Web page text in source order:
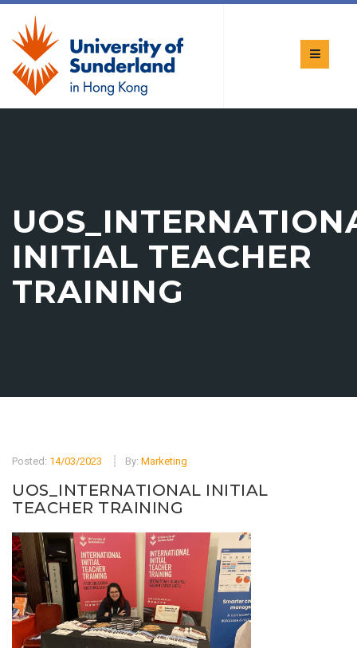
INITIAL TEACHER
TRAINING
Posted: 14/03/2023 By: Marketing
UOS_INTERNATIONAL INITIAL
TEACHER TRAINING